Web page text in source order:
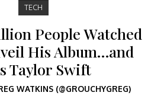
TECH
People Watched
His Album…and
Taylor Swift
WATKINS (@GROUCHYGREG)